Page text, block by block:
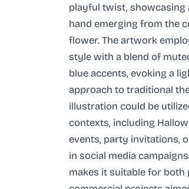
playful twist, showcasing
hand emerging from the
flower. The artwork
style with a blend of
blue accents, evoking a
approach to traditional
illustration could be
contexts, including
events, party invitations,
in social media
makes it suitable for both